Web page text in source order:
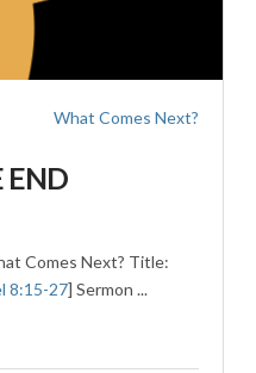
What Comes Next?
END
Comes Next? Title:
8:15-27] Sermon ...